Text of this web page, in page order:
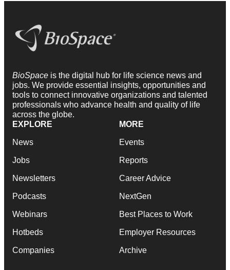
BioSpace is the digital hub for life science news and
jobs. We provide essential insights, opportunities and
tools to connect innovative organizations and talented
professionals who advance health and quality of life
across the globe.
EXPLORE
News
Jobs
Newsletters
Podcasts
Webinars
Hotbeds
Companies
MORE
Events
Reports
Career Advice
NextGen
Best Places to Work
Employer Resources
Archive